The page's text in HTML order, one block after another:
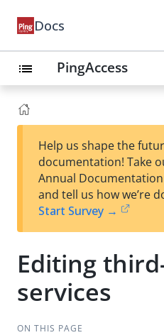
Docs
list PingAccess
Help us shape the
documentation! Take
Annual
and tell us how we’re
Start Survey →
Editing
services
ON THIS PAGE